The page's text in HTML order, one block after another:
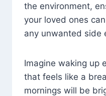
the environment,
your loved ones
any unwanted side
Imagine waking up
that feels like a
mornings will be